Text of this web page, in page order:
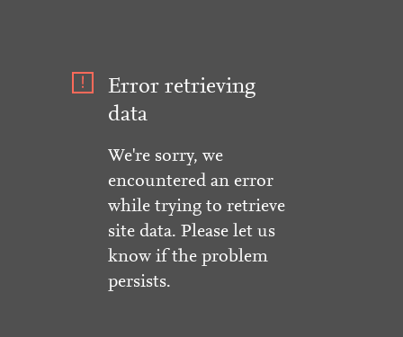
Error retrieving
data
We're sorry, we
encountered an error
while trying to retrieve
site data. Please let us
know if the problem
persists.